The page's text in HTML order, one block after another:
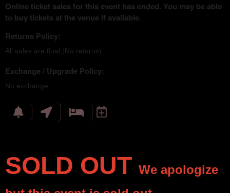
Online ticket sales for this event has ended. You may be able
to buy tickets at the venue if available.
Returns Policy:
All sales are final (No returns)
Exchange / Upgrade Policy:
No exchange
SOLD OUT We apologize